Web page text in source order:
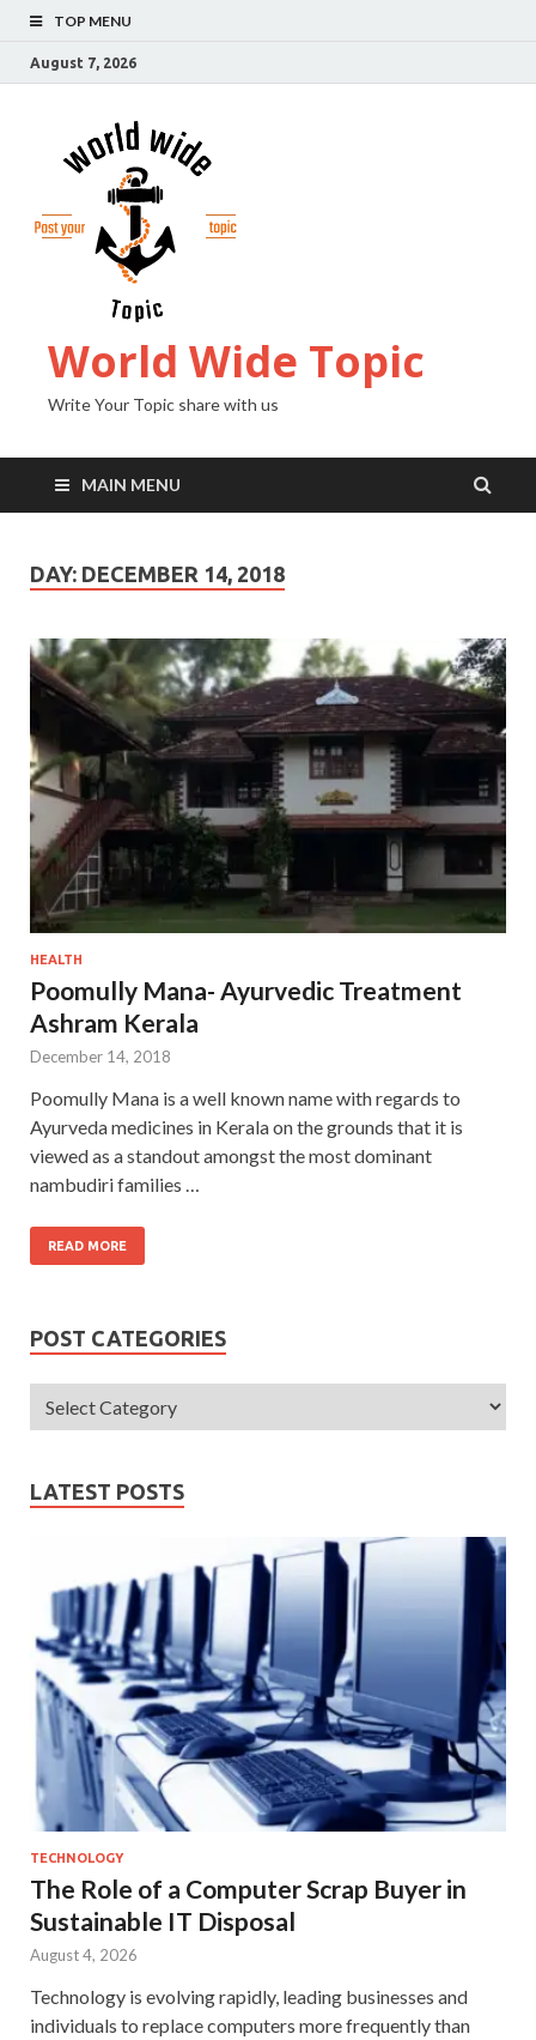
TOP MENU
August 7, 2026
World Wide Topic
Write Your Topic share with us
MAIN MENU
DAY: DECEMBER 14, 2018
HEALTH
Poomully Mana- Ayurvedic Treatment
Ashram Kerala
December 14, 2018
Poomully Mana is a well known name with regards to
Ayurveda medicines in Kerala on the grounds that it is
viewed as a standout amongst the most dominant
nambudiri families …
READ MORE
POST CATEGORIES
LATEST POSTS
TECHNOLOGY
The Role of a Computer Scrap Buyer in
Sustainable IT Disposal
August 4, 2026
Technology is evolving rapidly, leading businesses and
individuals to replace computers more frequently than